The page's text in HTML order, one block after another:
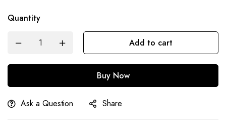
Quantity
Add to cart
Buy Now
Ask a Question Share